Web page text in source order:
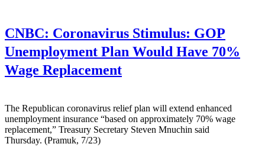
CNBC: Coronavirus Stimulus: GOP
Unemployment Plan Would Have 70%
Wage Replacement
The Republican coronavirus relief plan will extend enhanced
unemployment insurance “based on approximately 70% wage
replacement,” Treasury Secretary Steven Mnuchin said
Thursday. (Pramuk, 7/23)